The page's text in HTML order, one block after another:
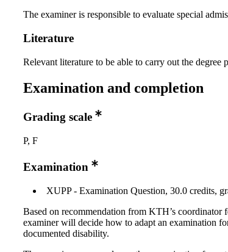
The examiner is responsible to evaluate special
Literature
Relevant literature to be able to carry out the degree
Examination and completion
Grading scale
P, F
Examination
XUPP - Examination Question, 30.0 credits,
Based on recommendation from KTH’s coordinator
examiner will decide how to adapt an examination
documented disability.